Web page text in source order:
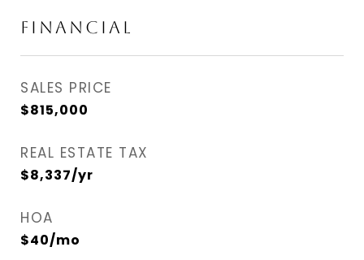
Financial
SALES PRICE
$815,000
REAL ESTATE TAX
$8,337/yr
HOA
$40/mo